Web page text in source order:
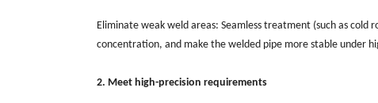
Eliminate weak weld areas: Seamless treatment (such as
concentration, and make the welded pipe more stable under
2. Meet high-precision requirements